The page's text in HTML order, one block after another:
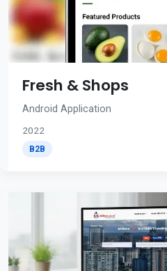
Fresh & Shops
Android Application
2022
B2B